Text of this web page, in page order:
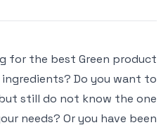
for the best Green product
Do you want to
still do not know the one
needs? Or you have been